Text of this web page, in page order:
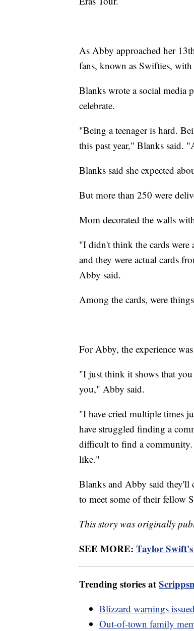
As Abby approached her
fans, known as Swifties, with
Blanks wrote a social media
celebrate.
"Being a teenager is hard.
this past year," Blanks said.
Blanks said she expected
But more than 250 were
Mom decorated the walls
"I didn't think the cards were
and they were actual cards
Abby said.
Among the cards, were
For Abby, the experience
"I just think it shows that
you," Abby said.
"I have cried multiple times
have struggled finding a
difficult to find a
like."
Blanks and Abby said they'll
to meet some of their fellow
This story was originally
SEE MORE: Taylor
Trending stories at
Blizzard warnings
Out-of-town family